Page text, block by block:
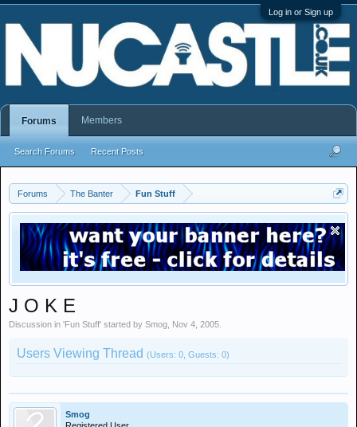
Log in or Sign up
Forums The Banter Fun Stuff
J O K E
Discussion in 'Fun Stuff' started by Smog Nov 4, 2005
Users Viewing Thread (Users: 0, Guests: 0)
Smog
Forums
Search Forums Recent Posts
Members